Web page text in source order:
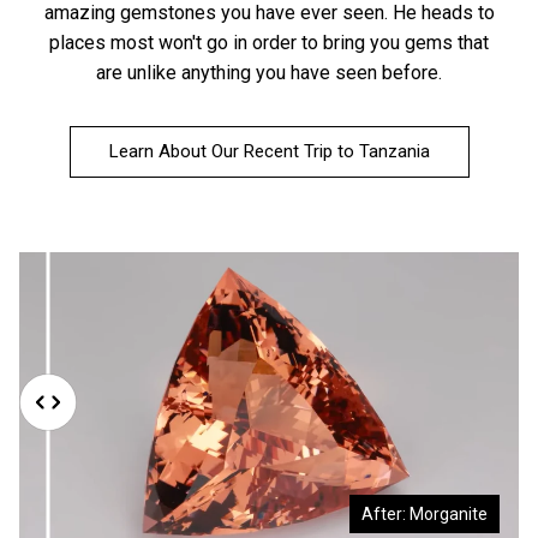
amazing gemstones you have ever seen. He heads to
places most won't go in order to bring you gems that
are unlike anything you have seen before.
Learn About Our Recent Trip to Tanzania
Before: Morganite Rough After: Morganite